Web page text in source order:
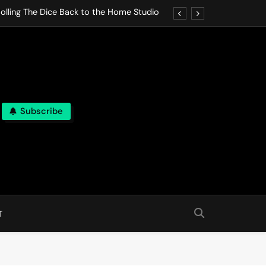
The Dice Back to the Home Studio
The Dice Back to the Home Studio
Lets life Break Down in Analog Pieces
Subscribe